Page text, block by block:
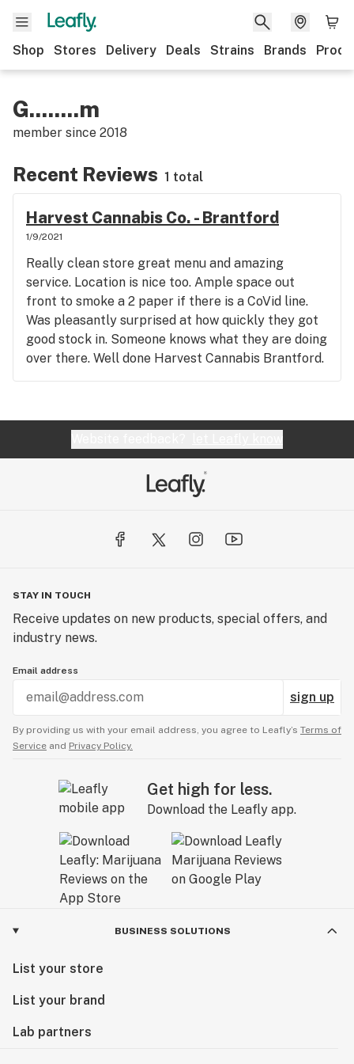
Shop Stores Delivery Deals Strains Brands
G........m
member since 2018
Recent Reviews 1 total
Harvest Cannabis Co. - Brantford
1/9/2021
Really clean store great menu and amazing
service. Location is nice too. Ample space out
front to smoke a 2 paper if there is a CoVid line.
Was pleasantly surprised at how quickly they got
good stock in. Someone knows what they are doing
over there. Well done Harvest Cannabis Brantford.
STAY IN TOUCH
Receive updates on new products, special offers, and
industry news.
Email address
sign up
By providing us with your email address, you agree to Leafly’s Terms of
Service and Privacy Policy.
Get high for less.
Download the Leafly app.
BUSINESS SOLUTIONS
List your store
List your brand
Lab partners